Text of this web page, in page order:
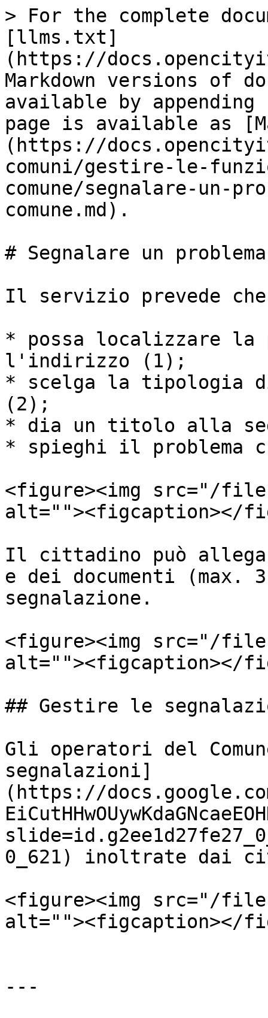
> For the complete
[llms.txt]
(https://
Markdown versions of
available by
page is available as
(https://
comuni/gestire-le-
comune/segnalare-un-
comune.md).
# Segnalare un
Il servizio prevede
* possa localizzare la
l'indirizzo (1);
* scelga la tipologia
(2);
* dia un titolo alla
* spieghi il problema
<figure><img src="/files/
alt=""><figcaption></
Il cittadino può
e dei documenti (max.
segnalazione.
<figure><img src="/files/
alt=""><figcaption></
## Gestire le
Gli operatori del
segnalazioni]
(https://
0_621) inoltrate dai
<figure><img src="/
alt=""><figcaption></
---